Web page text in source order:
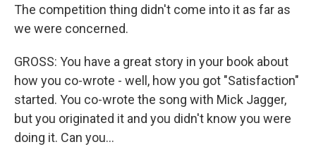
The competition thing didn't come into it as far as
we were concerned.
GROSS: You have a great story in your book about
how you co-wrote - well, how you got "Satisfaction"
started. You co-wrote the song with Mick Jagger,
but you originated it and you didn't know you were
doing it. Can you...